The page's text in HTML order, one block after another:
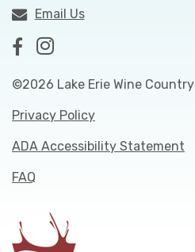
Email Us
©2026 Lake Erie Wine Country
Privacy Policy
ADA Accessibility Statement
FAQ